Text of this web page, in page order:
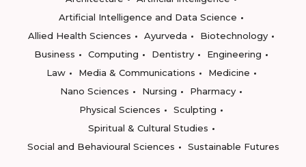
Artificial Intelligence and Data Science
Allied Health Sciences
Ayurveda
Biotechnology
Business
Computing Dentistry
Engineering
Law
Media & Communications
Medicine
Nano Sciences
Nursing
Pharmacy
Physical Sciences
Sculpting
Spiritual & Cultural Studies
Social and Behavioural Sciences
Sustainable Futures